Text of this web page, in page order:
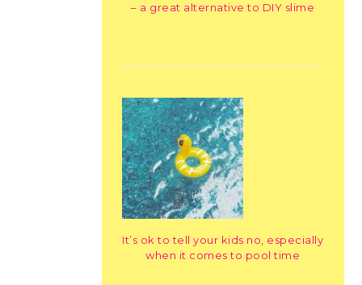
– a great alternative to DIY slime
It’s ok to tell your kids no, especially
when it comes to pool time